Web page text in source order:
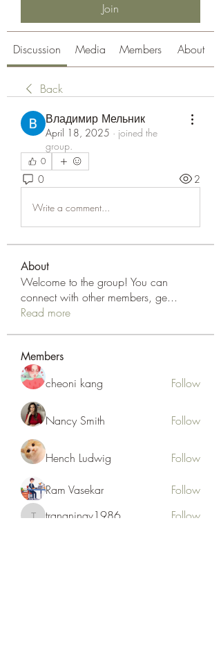
Join
Discussion Media Members About
Back
Владимир Мельник
April 18, 2025 · joined the
group.
0
0 2
Write a comment...
About
Welcome to the group! You can
connect with other members, ge...
Read more
Members
cheoni kang Follow
Nancy Smith Follow
Hench Ludwig Follow
Ram Vasekar Follow
trananinav1986
trananinav1986
Follow